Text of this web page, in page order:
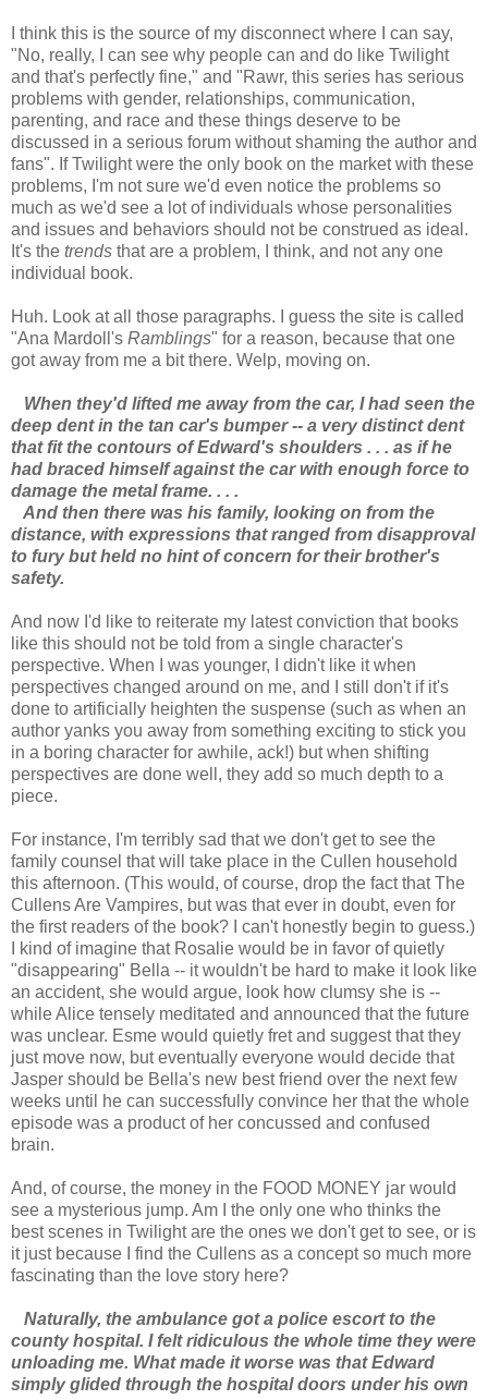
I think this is the source of my disconnect where I can say,
"No, really, I can see why people can and do like Twilight
and that's perfectly fine," and "Rawr, this series has serious
problems with gender, relationships, communication,
parenting, and race and these things deserve to be
discussed in a serious forum without shaming the author and
fans". If Twilight were the only book on the market with these
problems, I'm not sure we'd even notice the problems so
much as we'd see a lot of individuals whose personalities
and issues and behaviors should not be construed as ideal.
It's the trends that are a problem, I think, and not any one
individual book.
Huh. Look at all those paragraphs. I guess the site is called
"Ana Mardoll's Ramblings" for a reason, because that one
got away from me a bit there. Welp, moving on.
When they'd lifted me away from the car, I had seen the
deep dent in the tan car's bumper -- a very distinct dent
that fit the contours of Edward's shoulders . . . as if he
had braced himself against the car with enough force to
damage the metal frame. . . .
And then there was his family, looking on from the
distance, with expressions that ranged from disapproval
to fury but held no hint of concern for their brother's
safety.
And now I'd like to reiterate my latest conviction that books
like this should not be told from a single character's
perspective. When I was younger, I didn't like it when
perspectives changed around on me, and I still don't if it's
done to artificially heighten the suspense (such as when an
author yanks you away from something exciting to stick you
in a boring character for awhile, ack!) but when shifting
perspectives are done well, they add so much depth to a
piece.
For instance, I'm terribly sad that we don't get to see the
family counsel that will take place in the Cullen household
this afternoon. (This would, of course, drop the fact that The
Cullens Are Vampires, but was that ever in doubt, even for
the first readers of the book? I can't honestly begin to guess.)
I kind of imagine that Rosalie would be in favor of quietly
"disappearing" Bella -- it wouldn't be hard to make it look like
an accident, she would argue, look how clumsy she is --
while Alice tensely meditated and announced that the future
was unclear. Esme would quietly fret and suggest that they
just move now, but eventually everyone would decide that
Jasper should be Bella's new best friend over the next few
weeks until he can successfully convince her that the whole
episode was a product of her concussed and confused
brain.
And, of course, the money in the FOOD MONEY jar would
see a mysterious jump. Am I the only one who thinks the
best scenes in Twilight are the ones we don't get to see, or is
it just because I find the Cullens as a concept so much more
fascinating than the love story here?
Naturally, the ambulance got a police escort to the
county hospital. I felt ridiculous the whole time they were
unloading me. What made it worse was that Edward
simply glided through the hospital doors under his own